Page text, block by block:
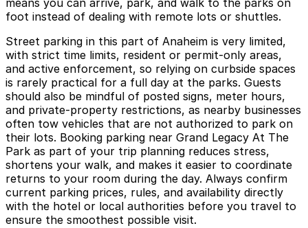
means you can arrive, park, and walk to the parks on
foot instead of dealing with remote lots or shuttles.
Street parking in this part of Anaheim is very limited,
with strict time limits, resident or permit-only areas,
and active enforcement, so relying on curbside spaces
is rarely practical for a full day at the parks. Guests
should also be mindful of posted signs, meter hours,
and private-property restrictions, as nearby businesses
often tow vehicles that are not authorized to park on
their lots. Booking parking near Grand Legacy At The
Park as part of your trip planning reduces stress,
shortens your walk, and makes it easier to coordinate
returns to your room during the day. Always confirm
current parking prices, rules, and availability directly
with the hotel or local authorities before you travel to
ensure the smoothest possible visit.